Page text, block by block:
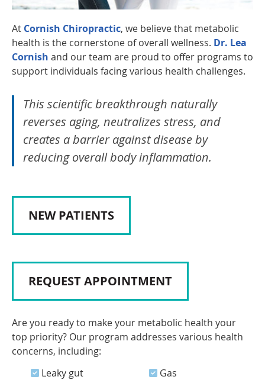
At Cornish Chiropractic, we believe that metabolic
health is the cornerstone of overall wellness. Dr. Lea
Cornish and our team are proud to offer programs to
support individuals facing various health challenges.
This scientific breakthrough naturally
reverses aging, neutralizes stress, and
creates a barrier against disease by
reducing overall body inflammation.
NEW PATIENTS
REQUEST APPOINTMENT
Are you ready to make your metabolic health your
top priority? Our program addresses various health
concerns, including:
Leaky gut
Gas